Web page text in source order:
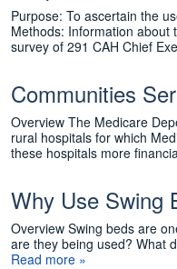
Purpose: To ascertain the
Methods: Information about
survey of 291 CAH Chief
Communities
Overview The Medicare
rural hospitals for which
these hospitals more
Why Use Swing
Overview Swing beds are
are they being used? What
Read more »